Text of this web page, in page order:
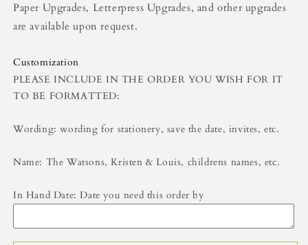
Paper Upgrades, Letterpress Upgrades, and other upgrades
are available upon request.
Customization
PLEASE INCLUDE IN THE ORDER YOU WISH FOR IT
TO BE FORMATTED:
Wording: wording for stationery, save the date, invites, etc.
Name: The Watsons, Kristen & Louis, childrens names, etc.
In Hand Date: Date you need this order by